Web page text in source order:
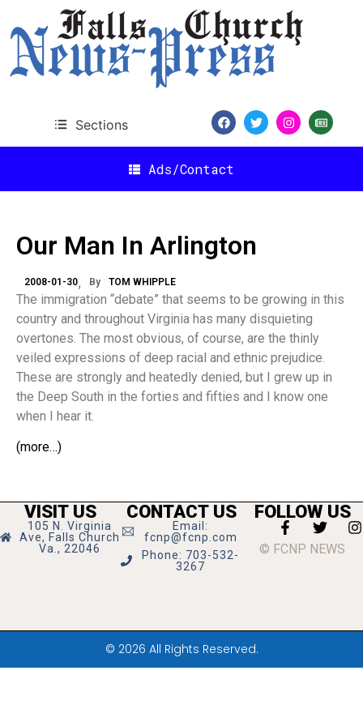
Sections
Ads/Contact
Our Man In Arlington
2008-01-30 By TOM WHIPPLE
The immigration “debate” that seems to be growing in this
country and throughout Virginia has many disquieting
overtones. The most obvious, of course, are the thinly
veiled expressions of deep racial and ethnic prejudice.
These are strongly and heatedly denied, but I grew up in
the Deep South in the forties and fifties and I know one
when I hear it.
(more…)
VISIT US
105 N. Virginia
Ave, Falls Church
Va., 22046
CONTACT US
Email:
fcnp@fcnp.com
Phone: 703-532-
3267
FOLLOW US
© FCNP NEWS
© 2026 All Rights Reserved.